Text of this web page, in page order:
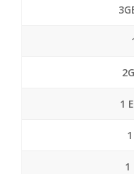
1
1